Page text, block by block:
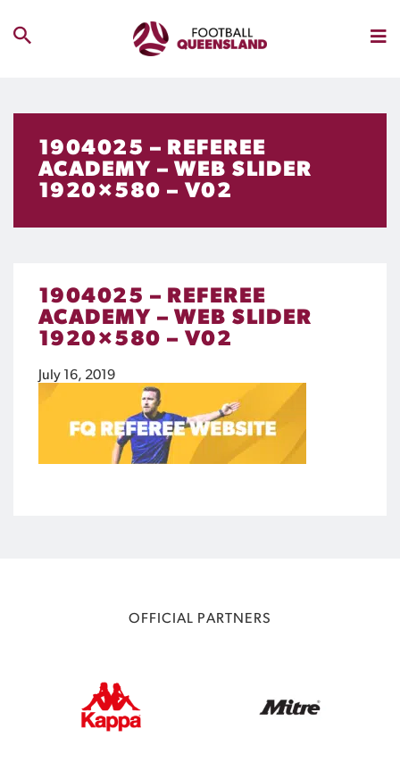
1904025 – REFEREE
ACADEMY – WEB SLIDER
1920×580 – V02
1904025 – REFEREE
ACADEMY – WEB SLIDER
1920×580 – V02
July 16, 2019
OFFICIAL PARTNERS